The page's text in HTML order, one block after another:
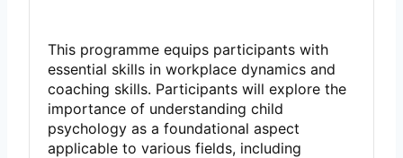
This programme equips participants with
essential skills in workplace dynamics and
coaching skills. Participants will explore the
importance of understanding child
psychology as a foundational aspect
applicable to various fields, including